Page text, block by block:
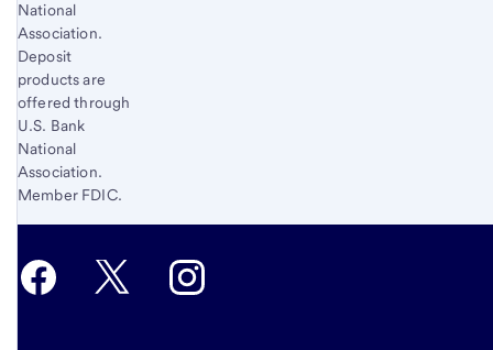
National
Association.
Deposit
products are
offered through
U.S. Bank
National
Association.
Member FDIC.